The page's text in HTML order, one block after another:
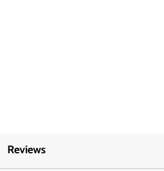
Reviews